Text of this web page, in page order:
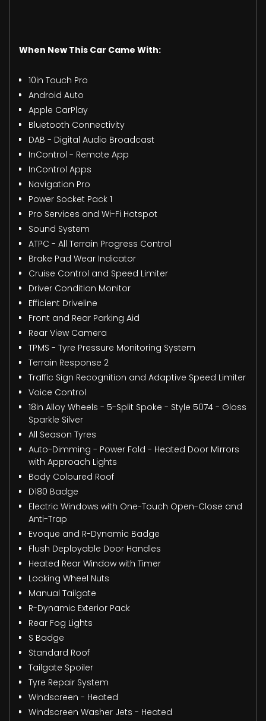
When New This Car Came With:
10in Touch Pro
Android Auto
Apple CarPlay
Bluetooth Connectivity
DAB - Digital Audio Broadcast
InControl - Remote App
InControl Apps
Navigation Pro
Power Socket Pack 1
Pro Services and Wi-Fi Hotspot
Sound System
ATPC - All Terrain Progress Control
Brake Pad Wear Indicator
Cruise Control and Speed Limiter
Driver Condition Monitor
Efficient Driveline
Front and Rear Parking Aid
Rear View Camera
TPMS - Tyre Pressure Monitoring System
Terrain Response 2
Traffic Sign Recognition and Adaptive Speed Limiter
Voice Control
18in Alloy Wheels - 5-Split Spoke - Style 5074 - Gloss
Sparkle Silver
All Season Tyres
Auto-Dimming - Power Fold - Heated Door Mirrors
with Approach Lights
Body Coloured Roof
D180 Badge
Electric Windows with One-Touch Open-Close and
Anti-Trap
Evoque and R-Dynamic Badge
Flush Deployable Door Handles
Heated Rear Window with Timer
Locking Wheel Nuts
Manual Tailgate
R-Dynamic Exterior Pack
Rear Fog Lights
S Badge
Standard Roof
Tailgate Spoiler
Tyre Repair System
Windscreen - Heated
Windscreen Washer Jets - Heated